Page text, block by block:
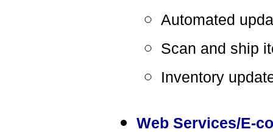
Automated
Scan and ship
Inventory
Web Services/E-